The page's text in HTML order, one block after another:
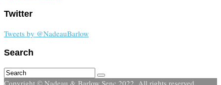
Twitter
Tweets by @NadeauBarlow
Search
Copyright © Nadeau & Barlow Senc 2022. All rights reserved.